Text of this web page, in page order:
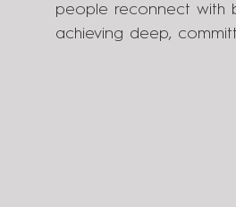
people reconnect with
achieving deep,